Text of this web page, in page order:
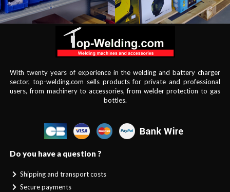
With twenty years of experience in the welding and battery charger
sector, top-welding.com sells products for private and professional
users, from machinery to accessories, from welder protection to gas
bottles.
Do you have a question ?
Shipping and transport costs
Secure payments